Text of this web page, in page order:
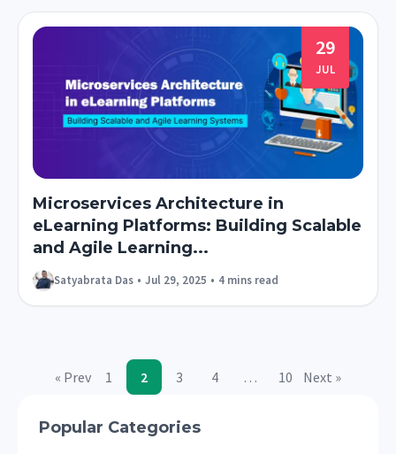
29
JUL
Microservices Architecture in
eLearning Platforms: Building Scalable
and Agile Learning...
Satyabrata Das • Jul 29, 2025 • 4 mins read
« Prev 1 2 3 4 … 10 Next »
Popular Categories